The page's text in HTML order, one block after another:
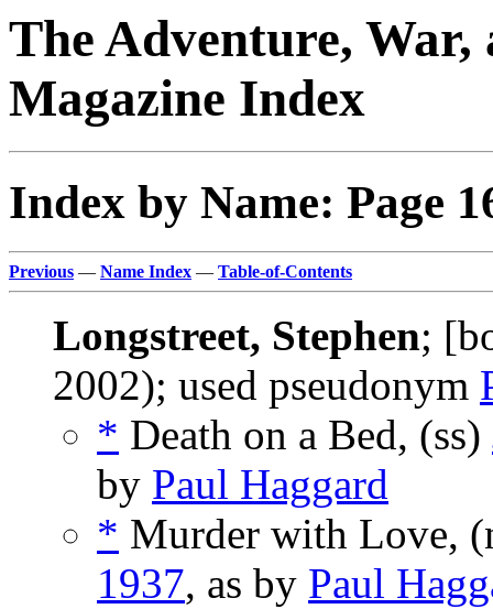
The Adventure, War,
Magazine Index
Index by Name: Page
Previous — Name Index — Table-of-Contents
Longstreet, Stephen;
2002); used pseudonym
* Death on a Bed, (ss)
by Paul Haggard
* Murder with Love,
1937, as by Paul